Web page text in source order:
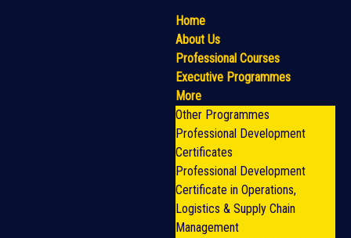
Home
About Us
Professional Courses
Executive Programmes
More
Other Programmes
Professional Development
Certificates
Professional Development
Certificate in Operations,
Logistics & Supply Chain
Management